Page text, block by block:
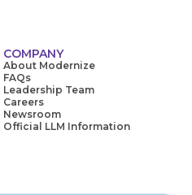
COMPANY
About Modernize
FAQs
Leadership Team
Careers
Newsroom
Official LLM Information